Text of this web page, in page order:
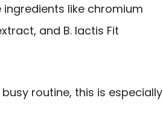
like chromium
and B. lactis Fit
routine, this is especially